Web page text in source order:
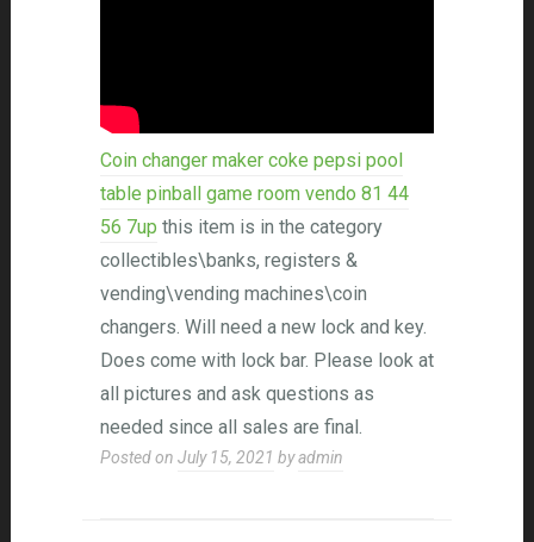
Coin changer maker coke pepsi pool
table pinball game room vendo 81 44
56 7up this item is in the category
collectibles\banks, registers &
vending\vending machines\coin
changers. Will need a new lock and key.
Does come with lock bar. Please look at
all pictures and ask questions as
needed since all sales are final.
Posted on July 15, 2021 byadmin